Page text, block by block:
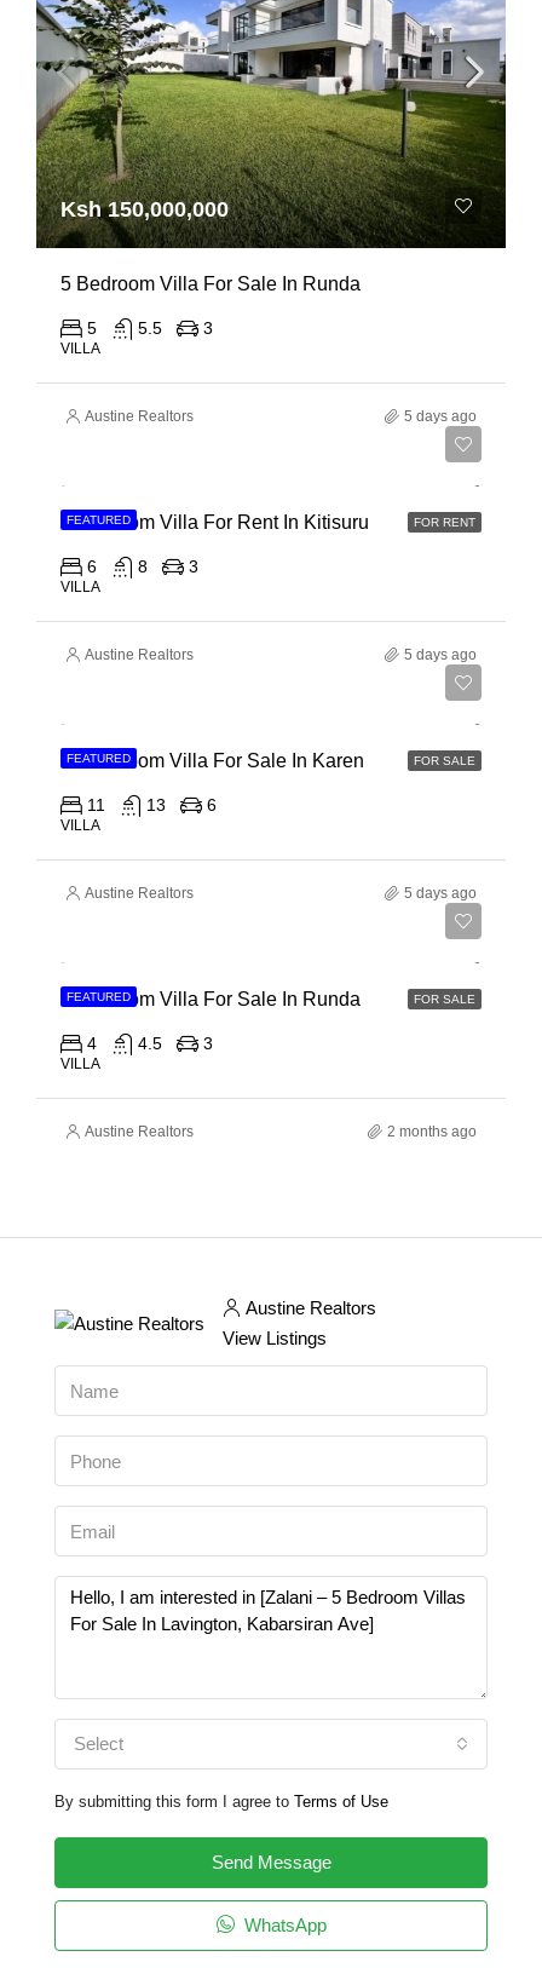
Ksh 150,000,000
5 Bedroom Villa For Sale In Runda
5 5.5 3
VILLA
Austine Realtors 5 days ago
FEATURED FOR RENT
6 Bedroom Villa For Rent In Kitisuru
6 8 3
VILLA
Austine Realtors 5 days ago
FEATURED FOR SALE
11 Bedroom Villa For Sale In Karen
11 13 6
VILLA
Austine Realtors 5 days ago
FEATURED FOR SALE
4 Bedroom Villa For Sale In Runda
4 4.5 3
VILLA
Austine Realtors 2 months ago
Austine Realtors
View Listings
Select
By submitting this form I agree to Terms of Use
Send Message
WhatsApp